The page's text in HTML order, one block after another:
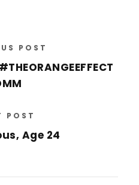
POST
POST
Age 24